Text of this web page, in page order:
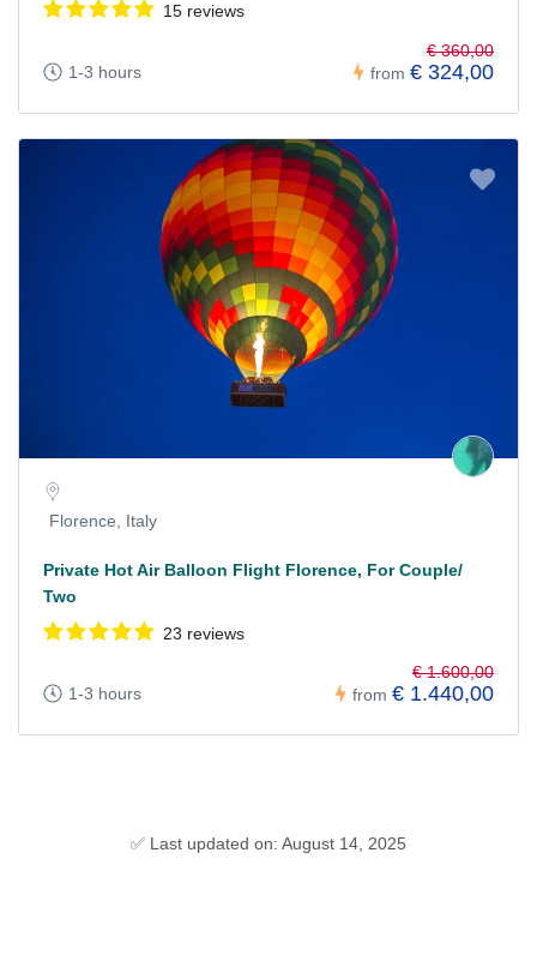
15 reviews
1-3 hours from
€ 360,00
€ 324,00
Florence, Italy
Private Hot Air Balloon Flight Florence, For Couple/
Two
23 reviews
1-3 hours from
€ 1.600,00
€ 1.440,00
✅ Last updated on: August 14, 2025